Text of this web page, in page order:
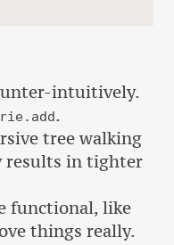
intuitively.
.
tree walking
results in tighter
functional, like
things really.